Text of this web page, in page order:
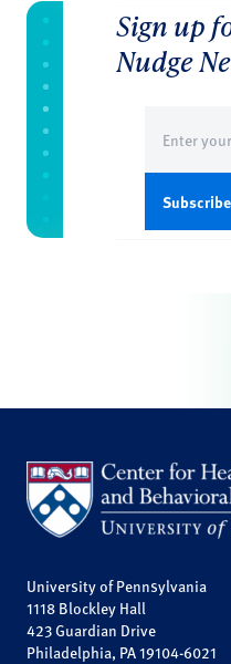
Sign up
Nudge
University of Pennsylvania
1118 Blockley Hall
423 Guardian Drive
Philadelphia, PA 19104-6021